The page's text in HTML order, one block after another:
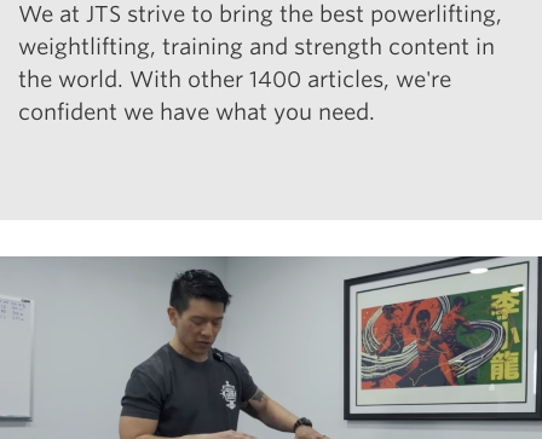
We at JTS strive to bring the best powerlifting,
weightlifting, training and strength content in
the world. With other 1400 articles, we're
confident we have what you need.